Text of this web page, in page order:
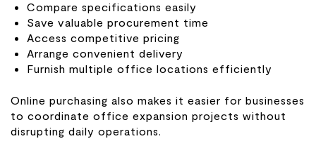
Compare specifications easily
Save valuable procurement time
Access competitive pricing
Arrange convenient delivery
Furnish multiple office locations efficiently
Online purchasing also makes it easier for businesses
to coordinate office expansion projects without
disrupting daily operations.